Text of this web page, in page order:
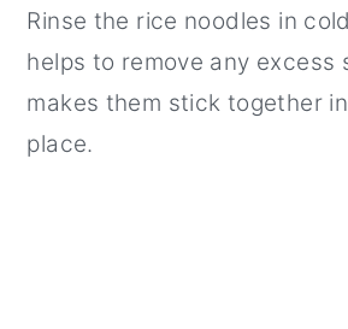
Rinse the rice noodles in
helps to remove any excess
makes them stick together
place.